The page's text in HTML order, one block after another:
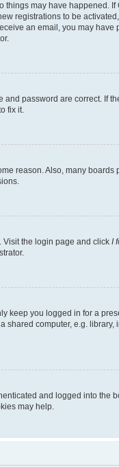
may have
registrations to be
an email, you may
password are correct. If
fix it.
reason. Also, many
Visit the login page and click I
keep you logged in for a
computer, e.g.
and logged into
may help.